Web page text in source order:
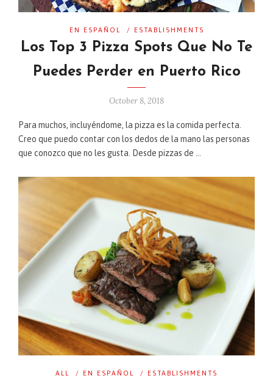
EN ESPAÑOL / ESTABLISHMENTS
Los Top 3 Pizza Spots Que No Te
Puedes Perder en Puerto Rico
October 8, 2018
Para muchos, incluyéndome, la pizza es la comida perfecta.
Creo que puedo contar con los dedos de la mano las personas
que conozco que no les gusta. Desde pizzas de …
ALL / EN ESPAÑOL / ESTABLISHMENTS